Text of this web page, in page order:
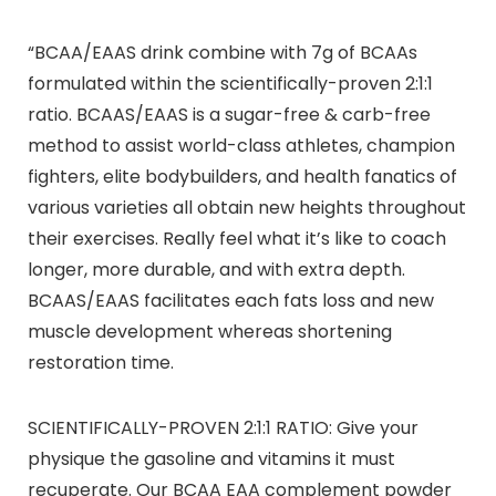
“BCAA/EAAS drink combine with 7g of BCAAs
formulated within the scientifically-proven 2:1:1
ratio. BCAAS/EAAS is a sugar-free & carb-free
method to assist world-class athletes, champion
fighters, elite bodybuilders, and health fanatics of
various varieties all obtain new heights throughout
their exercises. Really feel what it’s like to coach
longer, more durable, and with extra depth.
BCAAS/EAAS facilitates each fats loss and new
muscle development whereas shortening
restoration time.
SCIENTIFICALLY-PROVEN 2:1:1 RATIO: Give your
physique the gasoline and vitamins it must
recuperate. Our BCAA EAA complement powder